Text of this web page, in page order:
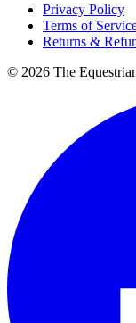
Privacy Policy
Terms of
Returns &
© 2026 The